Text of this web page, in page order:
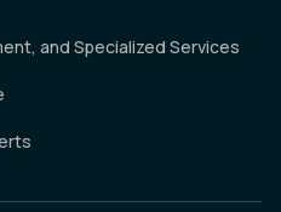
and Specialized Services